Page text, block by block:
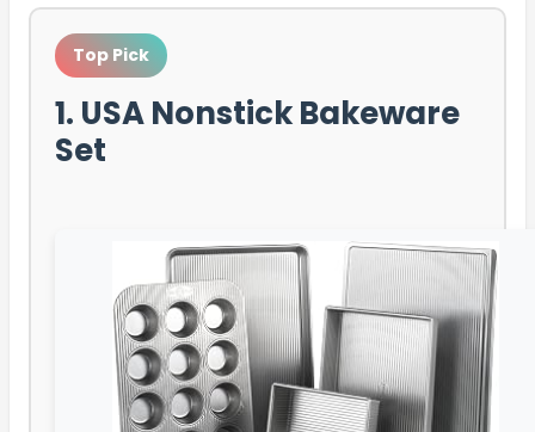
Top Pick
1. USA Nonstick Bakeware
Set